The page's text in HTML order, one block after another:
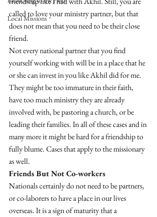
Local Missions
called to love your ministry partner, but that
does not mean that you need to be their close
friend.
Not every national partner that you find
yourself working with will be in a place that he
or she can invest in you like Akhil did for me.
They might be too immature in their faith,
have too much ministry they are already
involved with, be pastoring a church, or be
leading their families. In all of these cases and in
many more it might be hard for a friendship to
fully blume. Cases that apply to the missionary
as well.
Friends But Not Co-workers
Nationals certainly do not need to be partners,
or co-laborers to have a place in our lives
overseas. It is a sign of maturity that a